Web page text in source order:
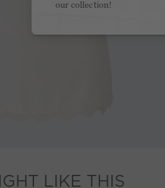
LIKE THIS
our collection!